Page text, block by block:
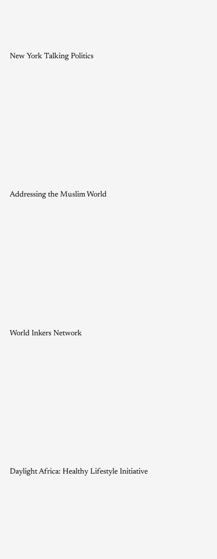
New York Talking Politics
Addressing the Muslim World
World Inkers Network
Daylight Africa: Healthy Lifestyle Initiative